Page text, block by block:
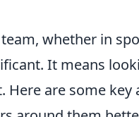
whether in
It means
are some key